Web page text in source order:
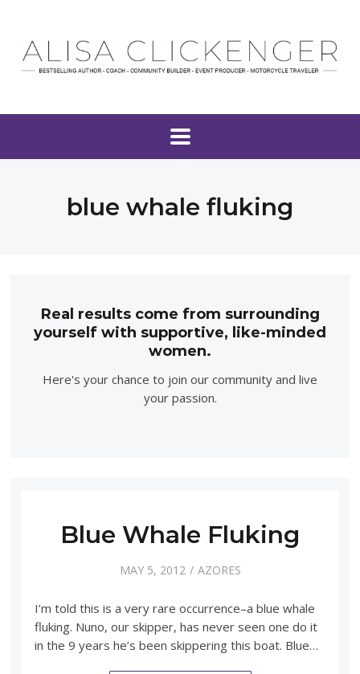
blue whale fluking
Real results come from surrounding
yourself with supportive, like-minded
women.
Here's your chance to join our community and live
your passion.
Blue Whale Fluking
MAY 5, 2012 AZORES
I’m told this is a very rare occurrence–a blue whale
fluking. Nuno, our skipper, has never seen one do it
in the 9 years he’s been skippering this boat. Blue…